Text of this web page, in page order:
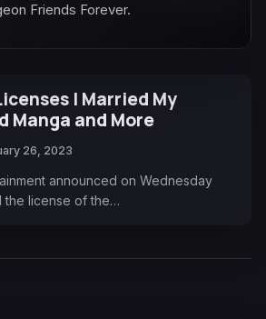
Friends Forever.
I Married My
Manga and More
26, 2023
announced on Wednesday
the license of the…